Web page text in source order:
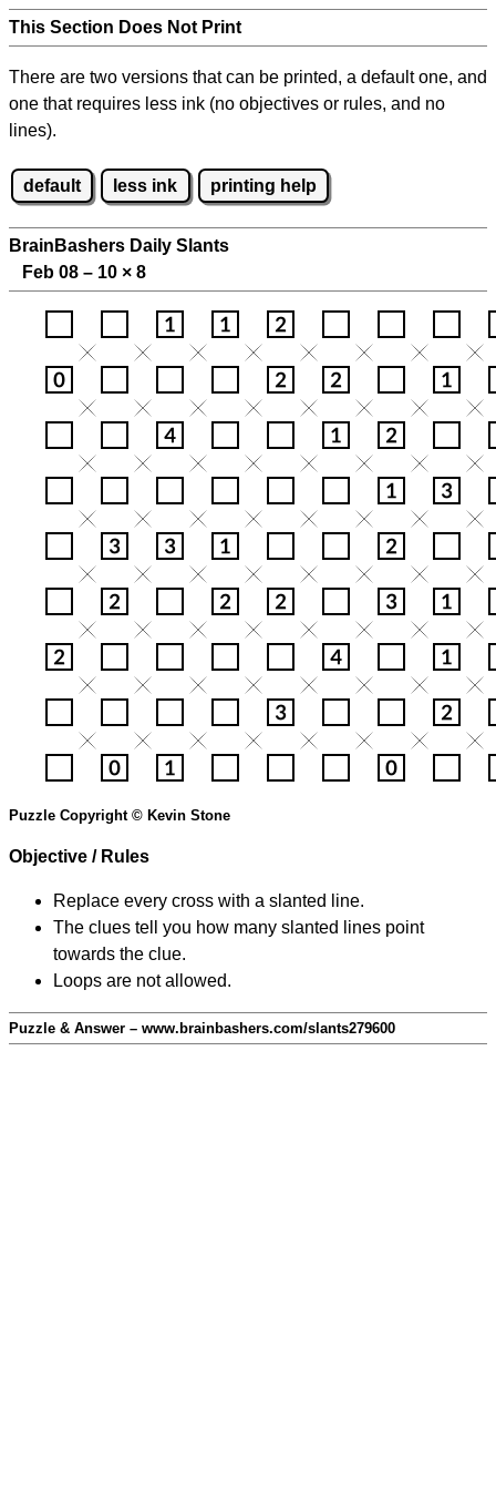
This Section Does Not Print
There are two versions that can be printed, a default one, and
one that requires less ink (no objectives or rules, and no
lines).
default less ink printing help
BrainBashers Daily Slants
Feb 08 – 10 × 8
Puzzle Copyright © Kevin Stone
Objective / Rules
Replace every cross with a slanted line.
The clues tell you how many slanted lines point
towards the clue.
Loops are not allowed.
Puzzle & Answer – www.brainbashers.com/slants279600